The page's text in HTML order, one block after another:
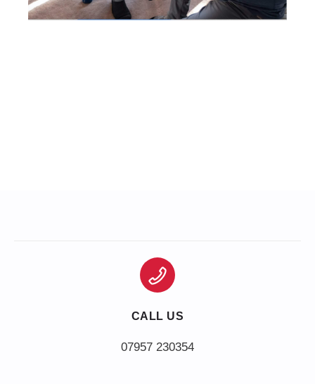
CALL US